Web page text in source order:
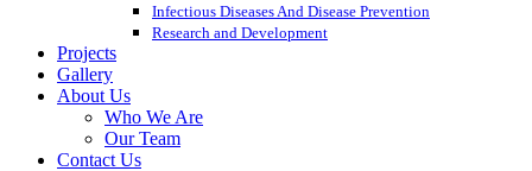
Infectious Diseases And Disease Prevention
Research and Development
Projects
Gallery
About Us
Who We Are
Our Team
Contact Us